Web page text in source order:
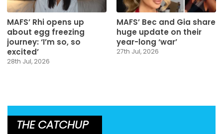
MAFS’ Rhi opens up
about egg freezing
journey: ‘I’m so, so
excited’
28th Jul, 2026
MAFS’ Bec and Gia share
huge update on their
year-long ‘war’
27th Jul, 2026
THE CATCHUP